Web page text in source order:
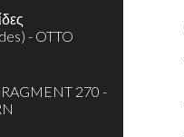
- OTTO
270 -